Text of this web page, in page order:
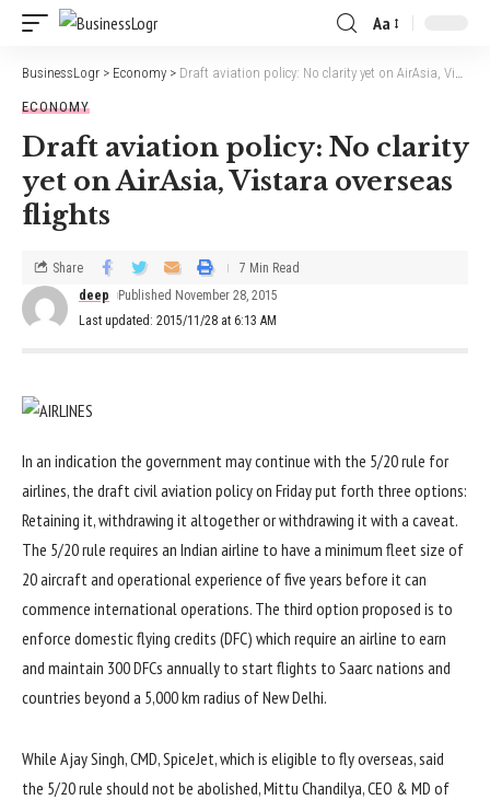
Aa
BusinessLogr > Economy > Draft aviation policy: No clarity yet on AirAsia, Vistara overseas flights
ECONOMY
Draft aviation policy: No clarity
yet on AirAsia, Vistara overseas
flights
Last updated: 2015/11/28 at 6:13 AM
deep Published November 28, 2015
Share 7 Min Read
In an indication the government may continue with the 5/20 rule for
airlines, the draft civil aviation policy on Friday put forth three options:
Retaining it, withdrawing it altogether or withdrawing it with a caveat.
The 5/20 rule requires an Indian airline to have a minimum fleet size of
20 aircraft and operational experience of five years before it can
commence international operations. The third option proposed is to
enforce domestic flying credits (DFC) which require an airline to earn
and maintain 300 DFCs annually to start flights to Saarc nations and
countries beyond a 5,000 km radius of New Delhi.
While Ajay Singh, CMD, SpiceJet, which is eligible to fly overseas, said
the 5/20 rule should not be abolished, Mittu Chandilya, CEO & MD of